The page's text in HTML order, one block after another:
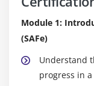
Module 1:
(SAFe)
Understand
progress in